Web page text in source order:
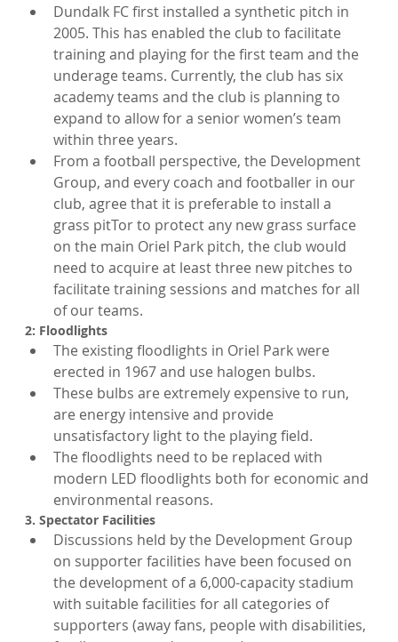
Dundalk FC first installed a synthetic pitch in
2005. This has enabled the club to facilitate
training and playing for the first team and the
underage teams. Currently, the club has six
academy teams and the club is planning to
expand to allow for a senior women’s team
within three years.
From a football perspective, the Development
Group, and every coach and footballer in our
club, agree that it is preferable to install a
grass pitTor to protect any new grass surface
on the main Oriel Park pitch, the club would
need to acquire at least three new pitches to
facilitate training sessions and matches for all
of our teams.
2: Floodlights
The existing floodlights in Oriel Park were
erected in 1967 and use halogen bulbs.
These bulbs are extremely expensive to run,
are energy intensive and provide
unsatisfactory light to the playing field.
The floodlights need to be replaced with
modern LED floodlights both for economic and
environmental reasons.
3. Spectator Facilities
Discussions held by the Development Group
on supporter facilities have been focused on
the development of a 6,000-capacity stadium
with suitable facilities for all categories of
supporters (away fans, people with disabilities,